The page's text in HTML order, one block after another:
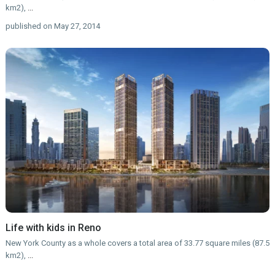
km2), ...
published on May 27, 2014
Life with kids in Reno
New York County as a whole covers a total area of 33.77 square miles (87.5
km2),